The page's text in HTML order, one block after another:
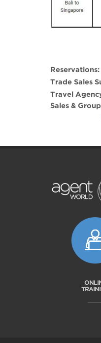
Reservations:
Trade Sales
Travel
Sales &